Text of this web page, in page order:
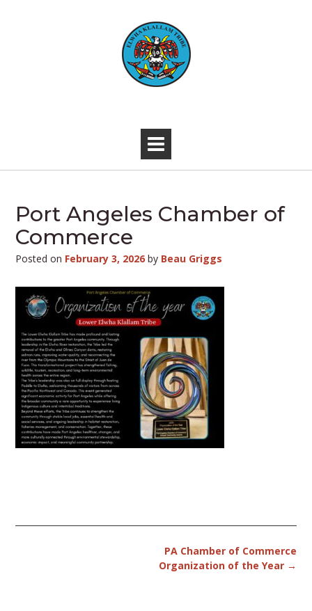
Port Angeles Chamber of
Commerce
Posted on February 3, 2026 by Beau Griggs
PA Chamber of Commerce
Organization of the Year →